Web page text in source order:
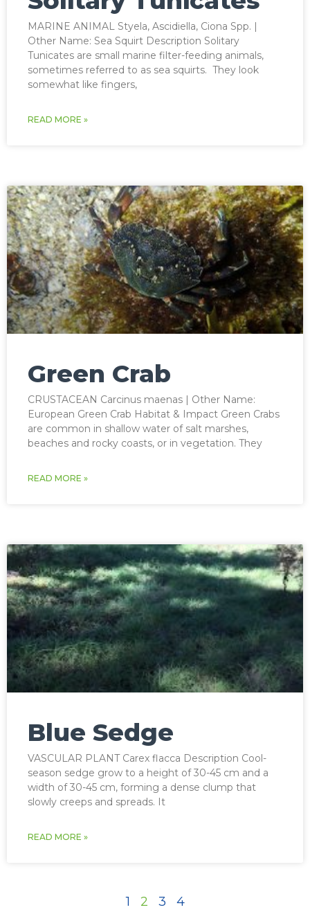
MARINE ANIMAL Styela, Ascidiella, Ciona Spp. |
Other Name: Sea Squirt Description Solitary
Tunicates are small marine filter-feeding animals,
sometimes referred to as sea squirts. They look
somewhat like fingers,
READ MORE »
Green Crab
CRUSTACEAN Carcinus maenas | Other Name:
European Green Crab Habitat & Impact Green Crabs
are common in shallow water of salt marshes,
beaches and rocky coasts, or in vegetation. They
READ MORE »
Blue Sedge
VASCULAR PLANT Carex flacca Description Cool-
season sedge grow to a height of 30-45 cm and a
width of 30-45 cm, forming a dense clump that
slowly creeps and spreads. It
READ MORE »
1 2 3 4